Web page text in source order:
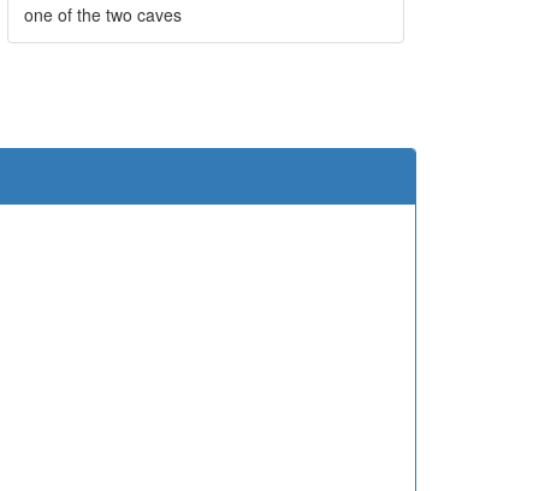
one of the two caves